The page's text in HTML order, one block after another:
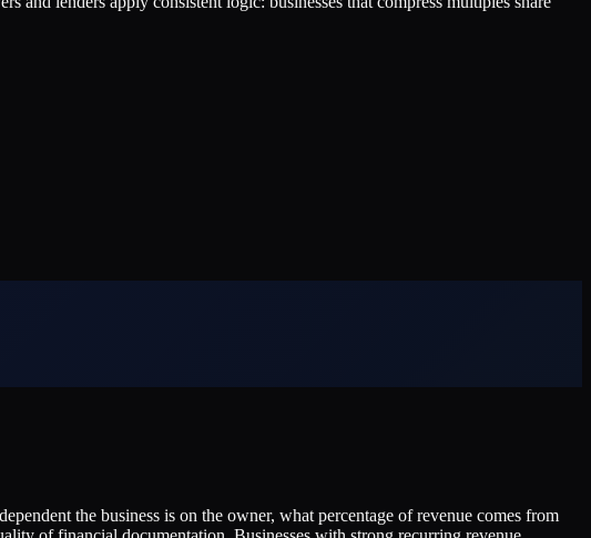
the business is on the owner, what percentage of revenue comes from